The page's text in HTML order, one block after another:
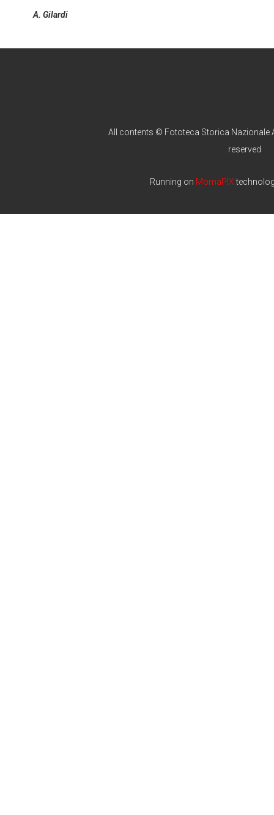
A. Gilardi
All contents © Fototeca Storica Nazionale
reserved
Running on MomaPIX